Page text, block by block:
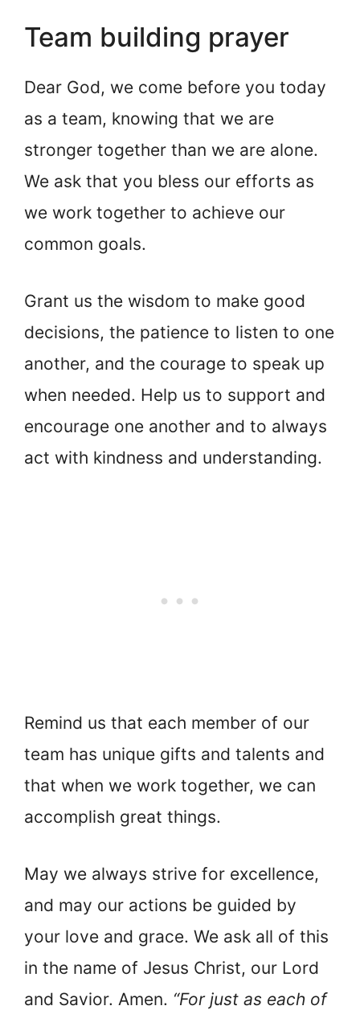
Team building prayer
Dear God, we come before you today
as a team, knowing that we are
stronger together than we are alone.
We ask that you bless our efforts as
we work together to achieve our
common goals.
Grant us the wisdom to make good
decisions, the patience to listen to one
another, and the courage to speak up
when needed. Help us to support and
encourage one another and to always
act with kindness and understanding.
Remind us that each member of our
team has unique gifts and talents and
that when we work together, we can
accomplish great things.
May we always strive for excellence,
and may our actions be guided by
your love and grace. We ask all of this
in the name of Jesus Christ, our Lord
and Savior. Amen. “For just as each of